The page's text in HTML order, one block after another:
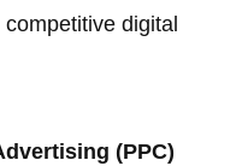
digital
(PPC)